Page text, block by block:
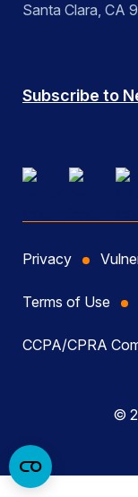
Santa Clara, CA
Subscribe to
Privacy
Terms of Use
CCPA/CPRA
©